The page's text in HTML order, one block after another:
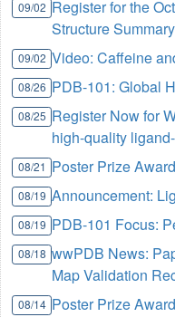
09/02 Register for the
Structure
09/02 Video: Caffeine
08/26 PDB-101: Global
08/25 Register Now for
high-quality
08/21 Poster Prize
08/19 Announcement:
08/19 PDB-101 Focus:
08/18 wwPDB News:
Map Validation
08/14 Poster Prize